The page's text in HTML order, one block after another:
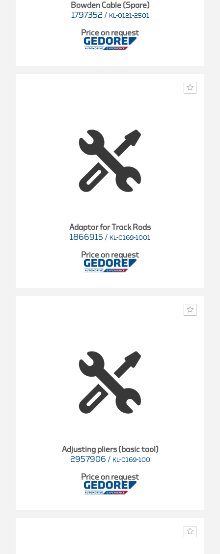
Bowden Cable (Spare)
1797352 / KL-0121-2501
Price on request
Adaptor for Track Rods
1866915 / KL-0169-1001
Price on request
Adjusting pliers (basic tool)
2957906 / KL-0169-100
Price on request